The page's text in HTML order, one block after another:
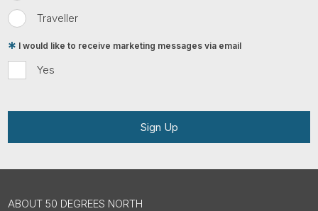
Traveller
Yes
I would like to receive marketing messages via email
Sign Up
ABOUT 50 DEGREES NORTH